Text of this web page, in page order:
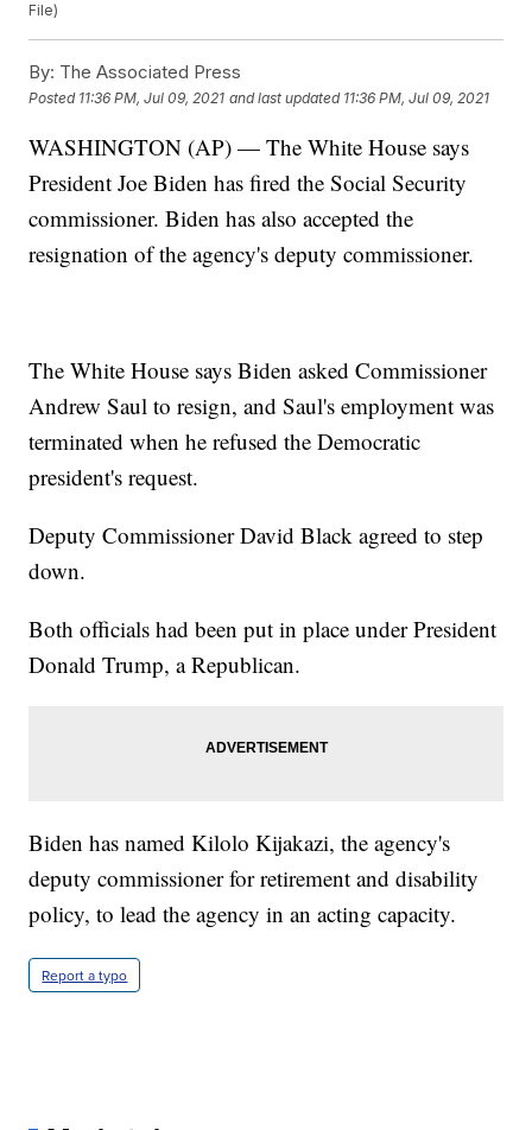
File)
By: The Associated Press
Posted 11:36 PM, Jul 09, 2021 and last updated 11:36 PM, Jul 09, 2021
WASHINGTON (AP) — The White House says
President Joe Biden has fired the Social Security
commissioner. Biden has also accepted the
resignation of the agency's deputy commissioner.
The White House says Biden asked Commissioner
Andrew Saul to resign, and Saul's employment was
terminated when he refused the Democratic
president's request.
Deputy Commissioner David Black agreed to step
down.
Both officials had been put in place under President
Donald Trump, a Republican.
Biden has named Kilolo Kijakazi, the agency's
deputy commissioner for retirement and disability
policy, to lead the agency in an acting capacity.
Report a typo